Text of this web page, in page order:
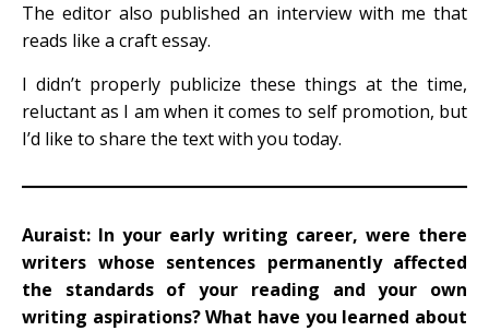
The editor also published an interview with me that
reads like a craft essay.
I didn’t properly publicize these things at the time,
reluctant as I am when it comes to self promotion, but
I’d like to share the text with you today.
Auraist: In your early writing career, were there
writers whose sentences permanently affected
the standards of your reading and your own
writing aspirations? What have you learned about